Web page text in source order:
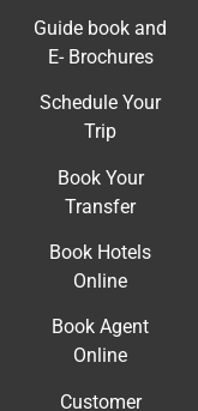
Guide book and
E- Brochures
Schedule Your
Trip
Book Your
Transfer
Book Hotels
Online
Book Agent
Online
Customer